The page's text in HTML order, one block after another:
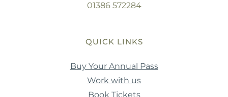
01386 572284
QUICK LINKS
Buy Your Annual Pass
Work with us
Book Tickets